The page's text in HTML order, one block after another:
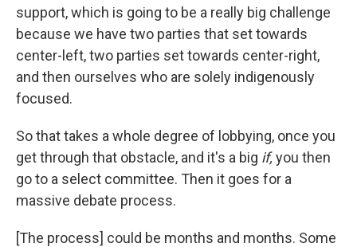
support, which is going to be a really big challenge
because we have two parties that set towards
center-left, two parties set towards center-right,
and then ourselves who are solely indigenously
focused.
So that takes a whole degree of lobbying, once you
get through that obstacle, and it's a big if,you then
go to a select committee. Then it goes for a
massive debate process.
[The process] could be months and months. Some